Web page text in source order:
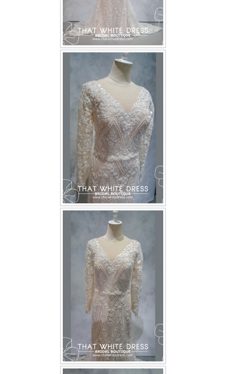
Book appointment
SOCIAL MEDIA
TWD FACEBOOK
TWD INSTAGRAM Main
TWD INSTAGRAM
TWD PLUS SIZE BRIDE
TWD MALAY BRIDES
OTHER PRODUCTS
Wedding Veil/ Tudung Kahwin
Long Sleeves Inner for Muslimah Brides
MENSUIT COLLECTION